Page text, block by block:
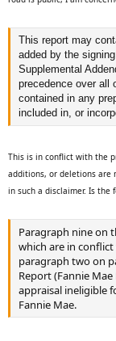
This report may
added by the
Supplemental
precedence over all
contained in any
included in, or
This is in conflict with the
additions, or deletions are
in such a disclaimer. Is
Paragraph nine on
which are in
paragraph two on
Report (Fannie
appraisal ineligible
Fannie Mae.